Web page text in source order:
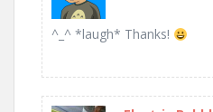
^_^ *laugh* Thanks!